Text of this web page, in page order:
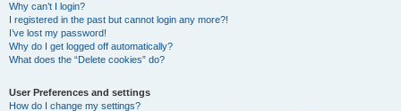
Why can’t I login?
I registered in the past but cannot login any more?!
I’ve lost my password!
Why do I get logged off automatically?
What does the “Delete cookies” do?
User Preferences and settings
How do I change my settings?